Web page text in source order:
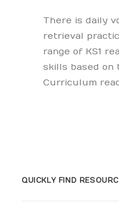
There is daily
retrieval
range of KS1
skills based on
Curriculum
QUICKLY FIND